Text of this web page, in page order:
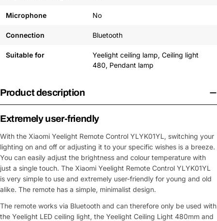
Microphone No
Connection Bluetooth
Suitable for
Yeelight ceiling lamp, Ceiling light
480, Pendant lamp
Product description
Extremely user-friendly
With the Xiaomi Yeelight Remote Control YLYK01YL, switching your
lighting on and off or adjusting it to your specific wishes is a breeze.
You can easily adjust the brightness and colour temperature with
just a single touch. The Xiaomi Yeelight Remote Control YLYK01YL
is very simple to use and extremely user-friendly for young and old
alike. The remote has a simple, minimalist design.
The remote works via Bluetooth and can therefore only be used with
the Yeelight LED ceiling light, the Yeelight Ceiling Light 480mm and